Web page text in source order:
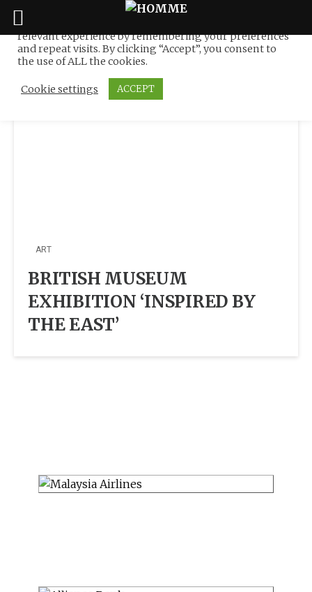
Skip
Tag:Muslim
ART
BRITISH MUSEUM
EXHIBITION ‘INSPIRED BY
THE EAST’
We use cookies on our website to give you the most
relevant experience by remembering your preferences
and repeat visits. By clicking “Accept”, you consent to
the use of ALL the cookies.
Cookie settings ACCEPT